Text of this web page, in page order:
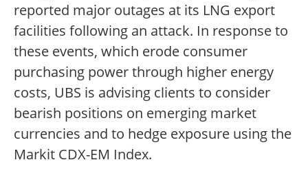
reported major outages at its LNG export
facilities following an attack. In response to
these events, which erode consumer
purchasing power through higher energy
costs, UBS is advising clients to consider
bearish positions on emerging market
currencies and to hedge exposure using the
Markit CDX-EM Index.